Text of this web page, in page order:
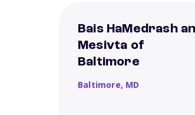
Bais HaMedrash
Mesivta of
Baltimore
Baltimore, MD